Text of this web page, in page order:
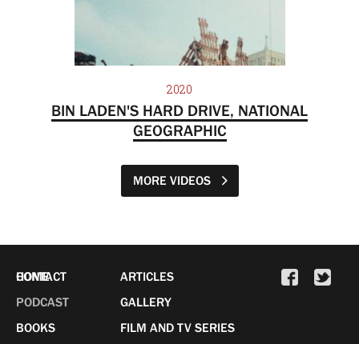
2020
BIN LADEN'S HARD DRIVE, NATIONAL
GEOGRAPHIC
MORE VIDEOS
HOME
PODCAST
BOOKS
ARTICLES
GALLERY
FILM AND TV SERIES
CONTACT